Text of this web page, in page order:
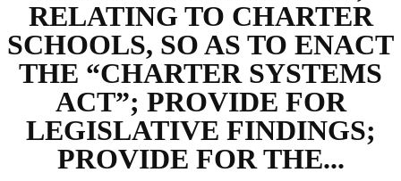
RELATING TO CHARTER
SCHOOLS, SO AS TO ENACT
THE “CHARTER SYSTEMS
ACT”; PROVIDE FOR
LEGISLATIVE FINDINGS;
PROVIDE FOR THE...